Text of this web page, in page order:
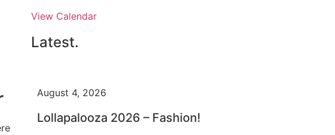
View Calendar
Latest.
August 4, 2026
Lollapalooza 2026 – Fashion!